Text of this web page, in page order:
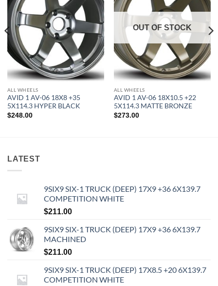
ALL WHEELS
AVID 1 AV-06 18X8 +35
5X114.3 HYPER BLACK
$248.00
OUT OF STOCK
ALL WHEELS
AVID 1 AV-06 18X10.5 +22
5X114.3 MATTE BRONZE
$273.00
LATEST
9SIX9 SIX-1 TRUCK (DEEP) 17X9 +36 6X139.7
COMPETITION WHITE
$211.00
9SIX9 SIX-1 TRUCK (DEEP) 17X9 +36 6X139.7
MACHINED
$211.00
9SIX9 SIX-1 TRUCK (DEEP) 17X8.5 +20 6X139.7
COMPETITION WHITE